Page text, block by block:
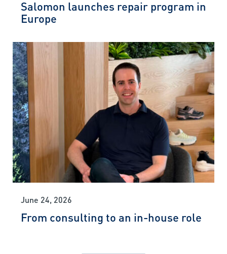
Salomon launches repair program in
Europe
June 24, 2026
From consulting to an in-house role